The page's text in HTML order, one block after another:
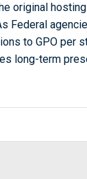
original
Federal
to GPO per
long-term